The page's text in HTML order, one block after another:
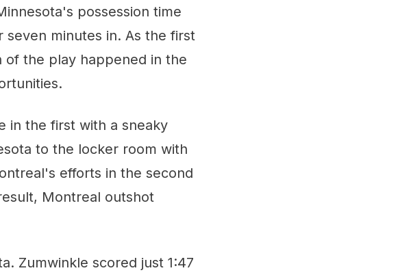
possession time
minutes in. As the first
the play happened in the
in the first with a sneaky
to the locker room with
efforts in the second
Montreal outshot
Zumwinkle scored just 1:47